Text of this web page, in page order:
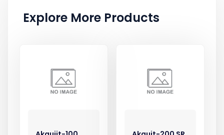
Explore More Products